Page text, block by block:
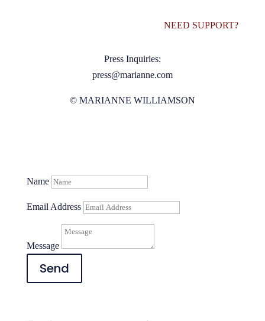
NEED SUPPORT?
Press Inquiries:
press@marianne.com
© MARIANNE WILLIAMSON
Name
Email Address
Message
Send